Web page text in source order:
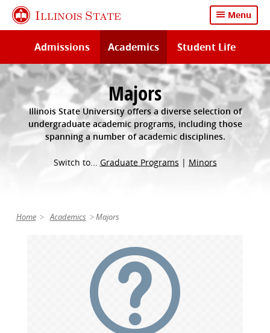
Skip
content
Illinois State Menu
Admissions Academics Student Life
Majors
Illinois State University offers a diverse selection of
undergraduate academic programs, including those
spanning a number of academic disciplines.
Switch to... Graduate Programs | Minors
Home Academics Majors